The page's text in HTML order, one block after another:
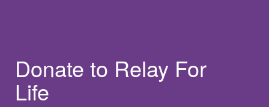
Donate to Relay For
Life